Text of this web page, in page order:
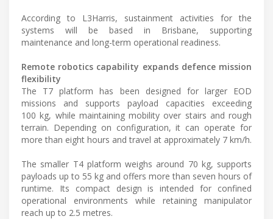
According to L3Harris, sustainment activities for the
systems will be based in Brisbane, supporting
maintenance and long-term operational readiness.
Remote robotics capability expands defence mission
flexibility
The T7 platform has been designed for larger EOD
missions and supports payload capacities exceeding
100 kg, while maintaining mobility over stairs and rough
terrain. Depending on configuration, it can operate for
more than eight hours and travel at approximately 7 km/h.
The smaller T4 platform weighs around 70 kg, supports
payloads up to 55 kg and offers more than seven hours of
runtime. Its compact design is intended for confined
operational environments while retaining manipulator
reach up to 2.5 metres.